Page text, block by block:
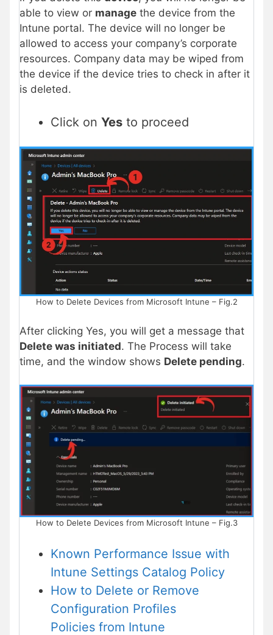
able to view or manage the device from the
Intune portal. The device will no longer be
allowed to access your company’s corporate
resources. Company data may be wiped from
the device if the device tries to check in after it
is deleted.
Click on Yes to proceed
How to Delete Devices from Microsoft Intune – Fig.2
After clicking Yes, you will get a message that
Delete was initiated. The Process will take
time, and the window shows Delete pending.
How to Delete Devices from Microsoft Intune – Fig.3
Known Performance Issue with
Intune Settings Catalog Policy
How to Delete or Remove
Configuration Profiles
Policies from Intune